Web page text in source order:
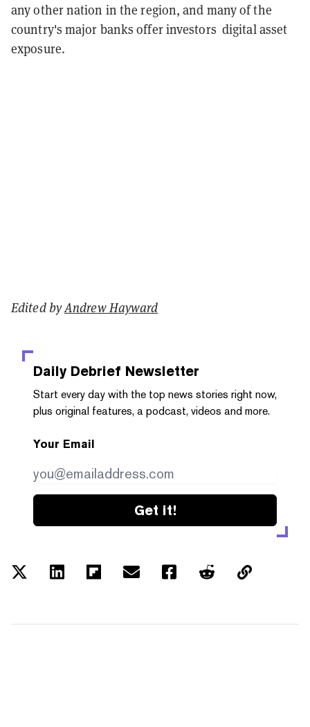
any other nation in the region, and many of the
country's major banks offer investors digital asset
exposure.
Edited byAndrew Hayward
Daily Debrief Newsletter
Start every day with the top news stories right now,
plus original features, a podcast, videos and more.
Your Email
Get it!